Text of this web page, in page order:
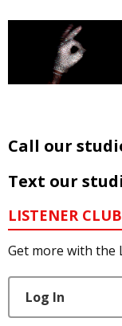
Call our
Text our
LISTENER CLUB
Get more with the
Log In